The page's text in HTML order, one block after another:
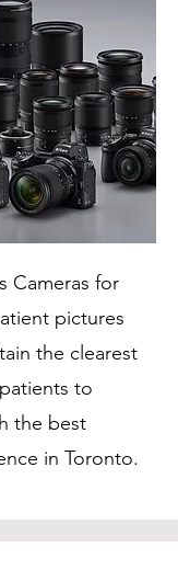
Cameras for
pictures
the clearest
to
the best
in Toronto.